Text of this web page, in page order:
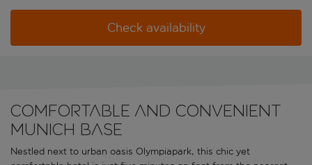
Check availability
Comfortable and convenient
Munich base
Nestled next to urban oasis Olympiapark, this chic yet